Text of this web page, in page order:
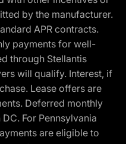
by the manufacturer.
APR contracts.
payments for well-
through Stellantis
will qualify. Interest, if
Lease offers are
Deferred monthly
For Pennsylvania
are eligible to